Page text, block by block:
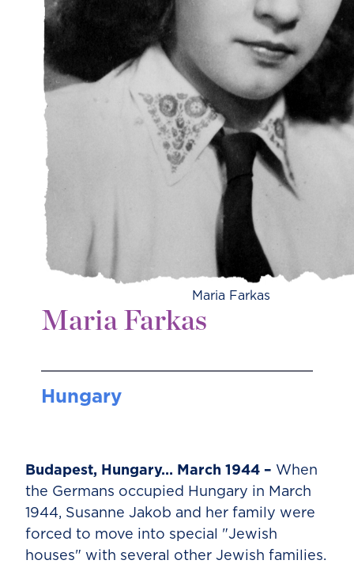
Maria Farkas
Maria Farkas
Hungary
Budapest, Hungary… March 1944 – When
the Germans occupied Hungary in March
1944, Susanne Jakob and her family were
forced to move into special "Jewish
houses" with several other Jewish families.